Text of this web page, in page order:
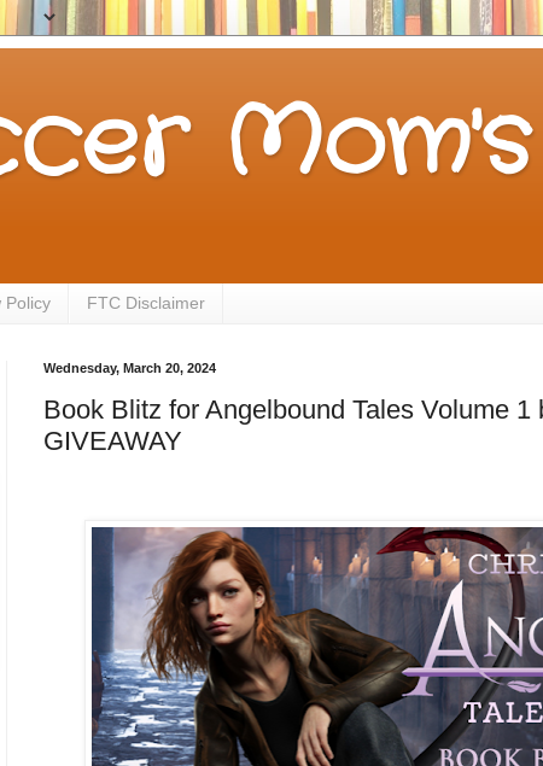
Policy FTC Disclaimer
Wednesday, March 20, 2024
Book Blitz for Angelbound Tales Volume
GIVEAWAY